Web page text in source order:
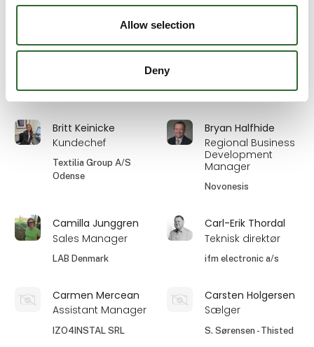
Allow selection
Deny
Danish Technological
Brian Poulsen
Detectronic A/S
Brian Spetzler
BILA A/S
Britt Keinicke
Kundechef
Textilia Group A/S
Odense
Bryan Halfhide
Regional Business
Development
Manager
Novonesis
Camilla Junggren
Sales Manager
LAB Denmark
Carl-Erik Thordal
Teknisk direktør
ifm electronic a/s
Carmen Mercean
Assistant Manager
IZO4INSTAL SRL
Carsten Holgersen
Sælger
S. Sørensen - Thisted